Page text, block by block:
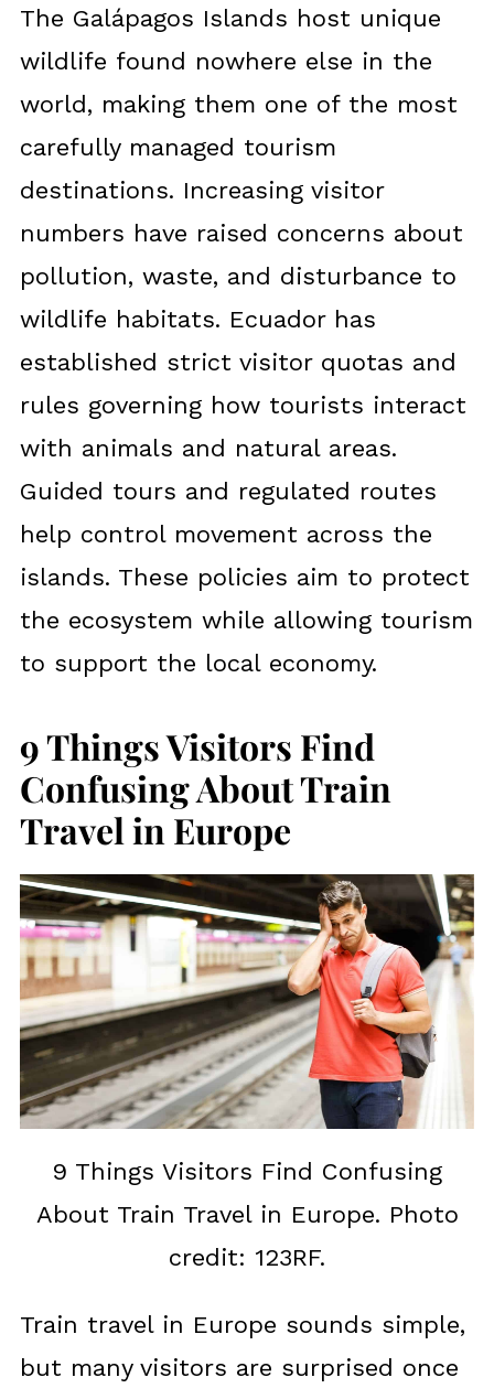
The Galápagos Islands host unique
wildlife found nowhere else in the
world, making them one of the most
carefully managed tourism
destinations. Increasing visitor
numbers have raised concerns about
pollution, waste, and disturbance to
wildlife habitats. Ecuador has
established strict visitor quotas and
rules governing how tourists interact
with animals and natural areas.
Guided tours and regulated routes
help control movement across the
islands. These policies aim to protect
the ecosystem while allowing tourism
to support the local economy.
9 Things Visitors Find
Confusing About Train
Travel in Europe
9 Things Visitors Find Confusing
About Train Travel in Europe. Photo
credit: 123RF.
Train travel in Europe sounds simple,
but many visitors are surprised once